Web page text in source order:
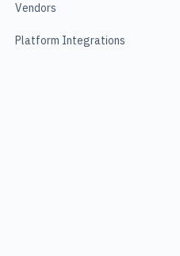
Vendors
Platform Integrations